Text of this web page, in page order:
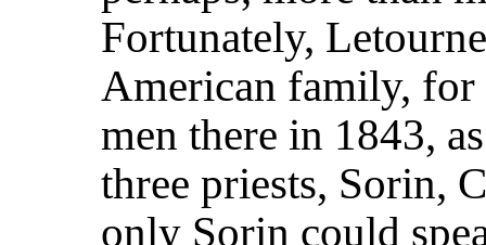
Fortunately,
American family,
men there in 1843,
three priests, Sorin,
only Sorin could